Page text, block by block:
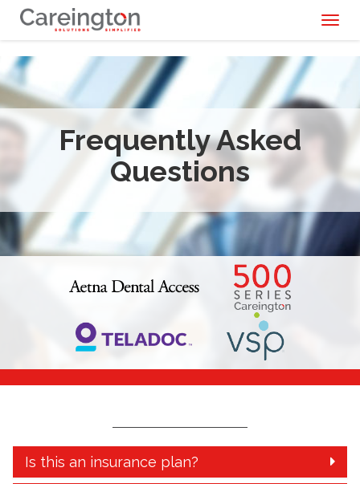
Frequently Asked
Questions
Is this an insurance plan?